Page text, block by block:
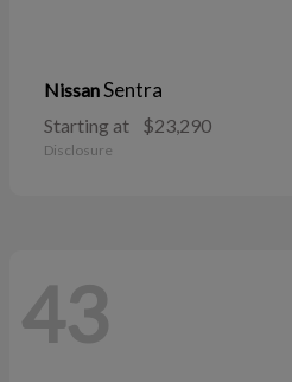
NissanSentra
Starting at $23,290
Disclosure
43